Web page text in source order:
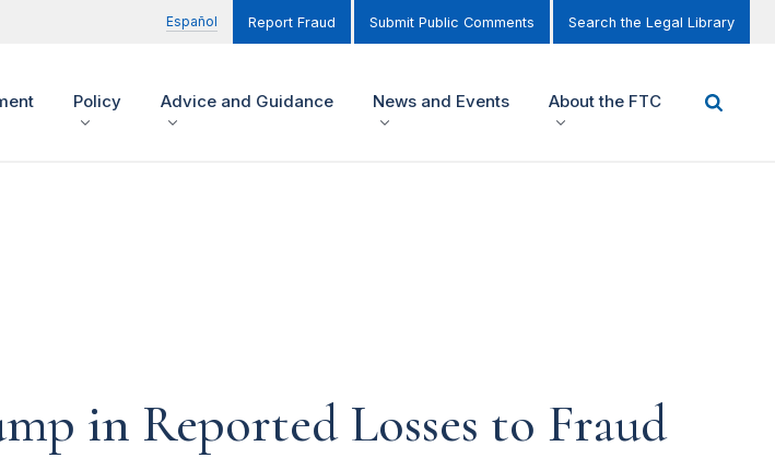
Español Report Fraud Submit Public Comments Search the Legal Library
Policy Advice and Guidance News and Events About the FTC
in Reported Losses to Fraud